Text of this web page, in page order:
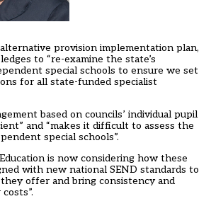
provision implementation plan,
to “re-examine the state’s
special schools to ensure we set
for all state-funded specialist
based on councils’ individual pupil
and “makes it difficult to assess the
special schools”.
is now considering how these
with new national SEND standards to
offer and bring consistency and